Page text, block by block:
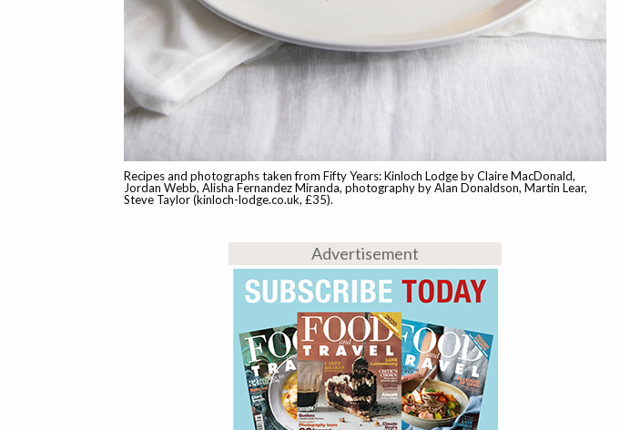
Recipes and photographs taken from Fifty Years: Kinloch Lodge by Claire MacDonald,
Jordan Webb, Alisha Fernandez Miranda, photography by Alan Donaldson, Martin Lear,
Steve Taylor (kinloch-lodge.co.uk, £35).
Advertisement